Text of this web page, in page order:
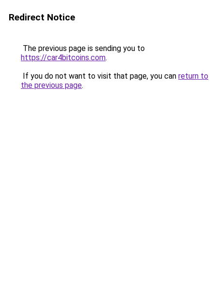
Redirect Notice
The previous page is sending you to
https://car4bitcoins.com.
If you do not want to visit that page, you can return to
the previous page.